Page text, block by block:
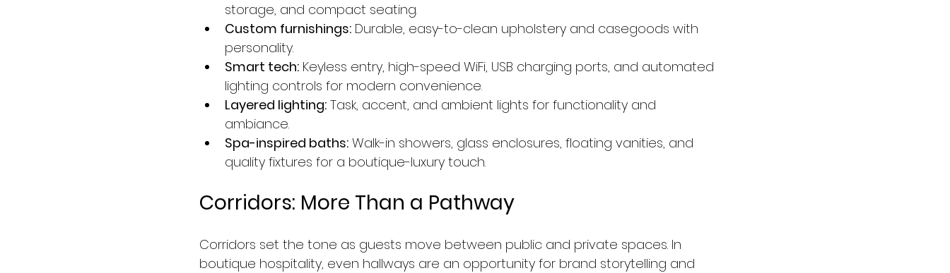
storage, and compact seating.
Custom furnishings: Durable, easy-to-clean upholstery and casegoods with
personality.
Smart tech: Keyless entry, high-speed WiFi, USB charging ports, and automated
lighting controls for modern convenience.
Layered lighting: Task, accent, and ambient lights for functionality and
ambiance.
Spa-inspired baths: Walk-in showers, glass enclosures, floating vanities, and
quality fixtures for a boutique-luxury touch.
Corridors: More Than a Pathway
Corridors set the tone as guests move between public and private spaces. In
boutique hospitality, even hallways are an opportunity for brand storytelling and